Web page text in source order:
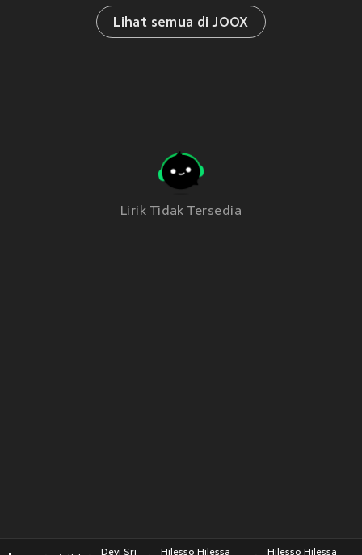
Lihat semua di JOOX
Lirik Tidak Tersedia
Devi Sri Hilesso Hilessa Hilesso Hilessa